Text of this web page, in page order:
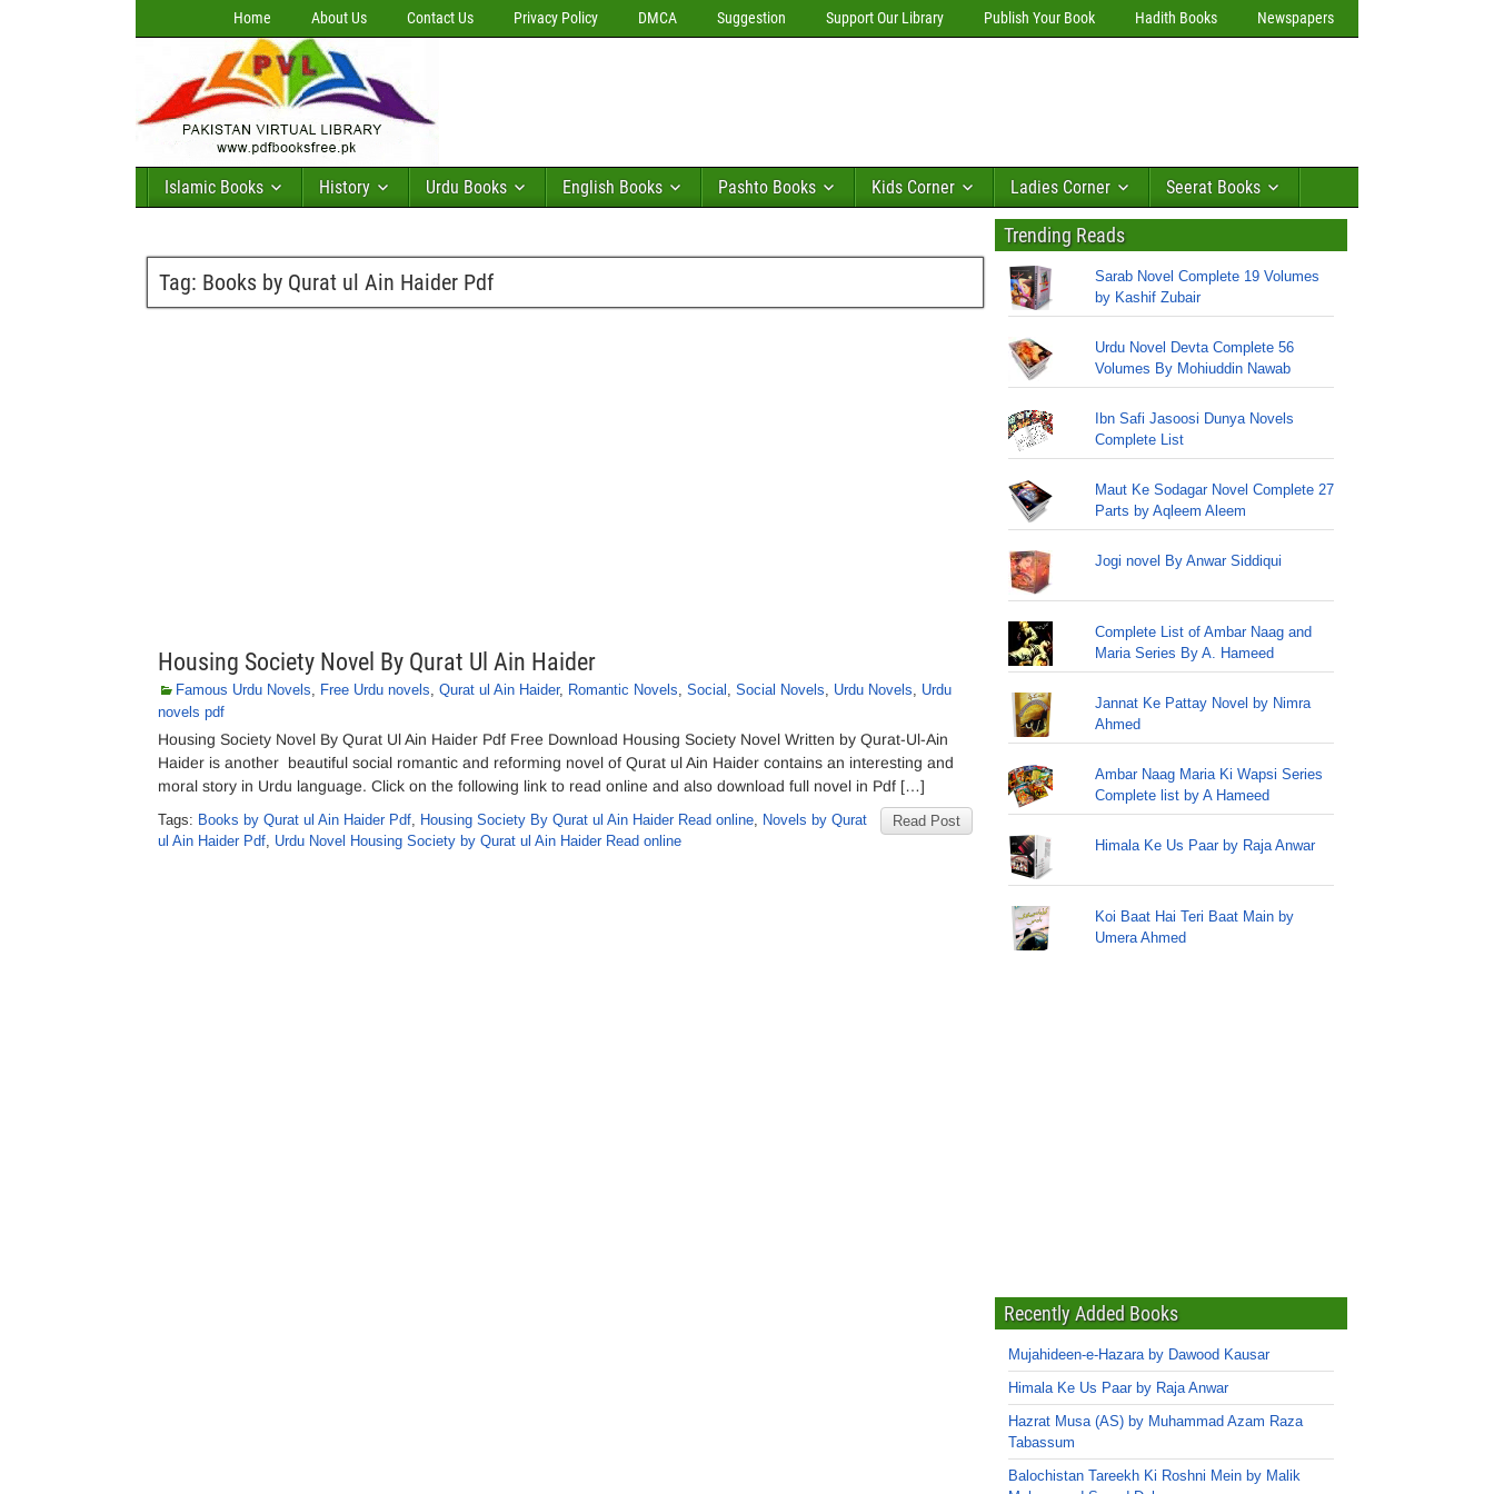
Home About Us Contact Us Privacy Policy DMCA Suggestion Support Our Library Publish Your Book Hadith Books Newspapers
Islamic Books History Urdu Books English Books Pashto Books Kids Corner Ladies Corner Seerat Books
Tag: Books by Qurat ul Ain Haider Pdf
Housing Society Novel By Qurat Ul Ain Haider
Famous Urdu Novels, Free Urdu novels, Qurat ul Ain Haider, Romantic Novels, Social , Social Novels, Urdu Novels, Urdu
novels pdf
Housing Society Novel By Qurat Ul Ain Haider Pdf Free Download Housing Society Novel Written by Qurat-Ul-Ain
Haider is another beautiful social romantic and reforming novel of Qurat ul Ain Haider contains an interesting and
moral story in Urdu language. Click on the following link to read online and also download full novel in Pdf […]
Read Post
Tags: Books by Qurat ul Ain Haider Pdf, Housing Society By Qurat ul Ain Haider Read online, Novels by Qurat
ul Ain Haider Pdf, Urdu Novel Housing Society by Qurat ul Ain Haider Read online
Trending Reads
Sarab Novel Complete 19 Volumes
by Kashif Zubair
Urdu Novel Devta Complete 56
Volumes By Mohiuddin Nawab
Ibn Safi Jasoosi Dunya Novels
Complete List
Maut Ke Sodagar Novel Complete 27
Parts by Aqleem Aleem
Jogi novel By Anwar Siddiqui
Complete List of Ambar Naag and
Maria Series By A. Hameed
Jannat Ke Pattay Novel by Nimra
Ahmed
Ambar Naag Maria Ki Wapsi Series
Complete list by A Hameed
Himala Ke Us Paar by Raja Anwar
Koi Baat Hai Teri Baat Main by
Umera Ahmed
Recently Added Books
Mujahideen-e-Hazara by Dawood Kausar
Himala Ke Us Paar by Raja Anwar
Hazrat Musa (AS) by Muhammad Azam Raza
Tabassum
Balochistan Tareekh Ki Roshni Mein by Malik